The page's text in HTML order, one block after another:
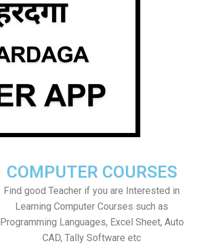
COMPUTER COURSES
Find good Teacher if you are Interested in
Learning Computer Courses such as
Programming Languages, Excel Sheet, Auto
CAD, Tally Software etc